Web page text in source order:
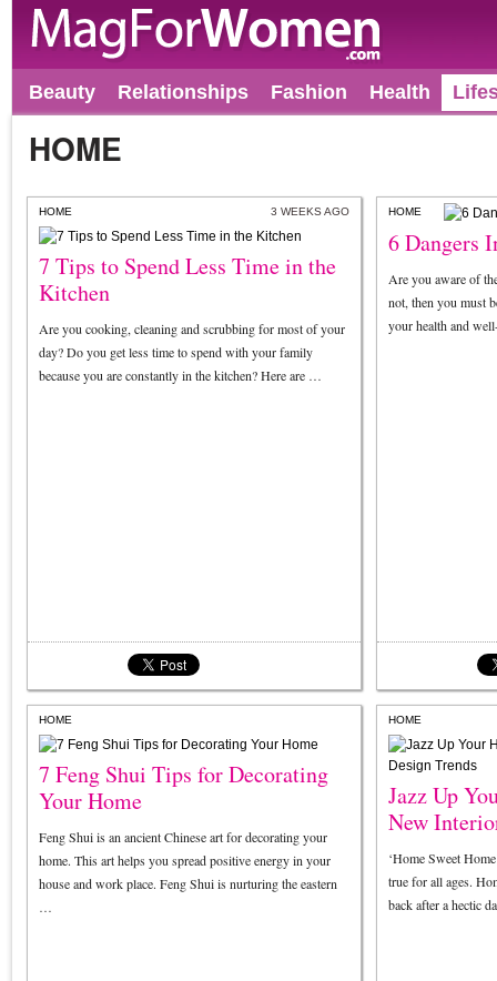
Beauty Relationships Fashion Health
HOME
HOME 3 WEEKS AGO
7 Tips to Spend Less Time in the
Kitchen
Are you cooking, cleaning and scrubbing for most of your
day? Do you get less time to spend with your family
because you are constantly in the kitchen? Here are …
HOME
6 Dangers
Are you aware of
not, then you must
your health and
HOME
7 Feng Shui Tips for Decorating
Your Home
Feng Shui is an ancient Chinese art for decorating your
home. This art helps you spread positive energy in your
house and work place. Feng Shui is nurturing the eastern
…
HOME
Jazz Up
New
‘Home Sweet
true for all ages.
back after a hectic